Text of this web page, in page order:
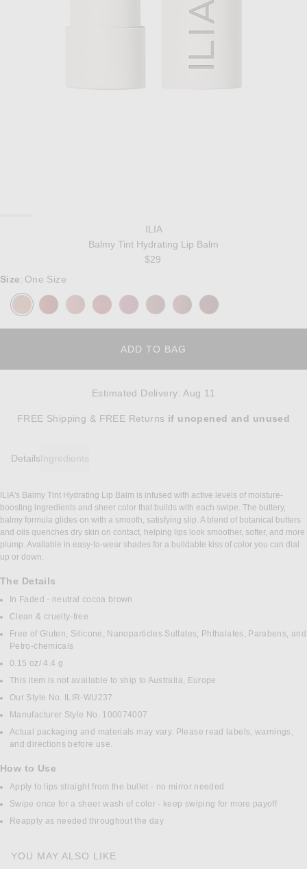
ILIA
Balmy Tint Hydrating Lip Balm
$29
Size : One Size
ADD TO BAG
Estimated Delivery:Aug 11
FREE Shipping & FREE Returns Opens in a modal window
if unopenedand unused
Details Ingredients
DETAILS
ILIA's Balmy Tint Hydrating Lip Balm is infused with active levels of moisture-
boosting ingredients and sheer color that builds with each swipe. The buttery,
balmy formula glides on with a smooth, satisfying slip. A blend of botanical butters
and oils quenches dry skin on contact, helping lips look smoother, softer, and more
plump. Available in easy-to-wear shades for a buildable kiss of color you can dial
up or down.
The Details
In Faded - neutral cocoa brown
Clean & cruelty-free
Free of Gluten, Silicone, Nanoparticles Sulfates, Phthalates, Parabens, and
Petro-chemicals
0.15 oz/ 4.4 g
This item is not available to ship to Australia, Europe
Our Style No. ILIR-WU237
Manufacturer Style No. 100074007
Actual packaging and materials may vary. Please read labels, warnings,
and directions before use.
How to Use
Apply to lips straight from the bullet - no mirror needed
Swipe once for a sheer wash of color - keep swiping for more payoff
Reapply as needed throughout the day
YOU MAY ALSO LIKE